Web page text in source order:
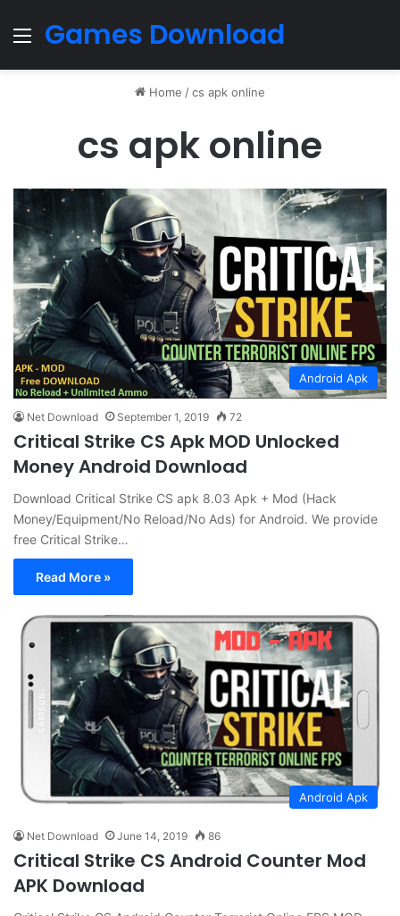
Menu
Games Download
Home /cs apk online
cs apk online
Android Apk
Net Download September 1, 2019 72
Critical Strike CS Apk MOD Unlocked
Money Android Download
Download Critical Strike CS apk 8.03 Apk + Mod (Hack
Money/Equipment/No Reload/No Ads) for Android. We provide
free Critical Strike…
Read More »
Android Apk
Net Download June 14, 2019 86
Critical Strike CS Android Counter Mod
APK Download